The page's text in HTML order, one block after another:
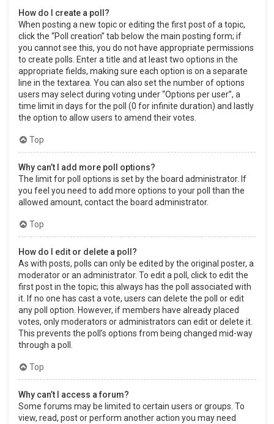
How do I create a poll?
When posting a new topic or editing the first post of a topic,
click the “Poll creation” tab below the main posting form; if
you cannot see this, you do not have appropriate permissions
to create polls. Enter a title and at least two options in the
appropriate fields, making sure each option is on a separate
line in the textarea. You can also set the number of options
users may select during voting under “Options per user”, a
time limit in days for the poll (0 for infinite duration) and lastly
the option to allow users to amend their votes.
Top
Why can’t I add more poll options?
The limit for poll options is set by the board administrator. If
you feel you need to add more options to your poll than the
allowed amount, contact the board administrator.
Top
How do I edit or delete a poll?
As with posts, polls can only be edited by the original poster, a
moderator or an administrator. To edit a poll, click to edit the
first post in the topic; this always has the poll associated with
it. If no one has cast a vote, users can delete the poll or edit
any poll option. However, if members have already placed
votes, only moderators or administrators can edit or delete it.
This prevents the poll’s options from being changed mid-way
through a poll.
Top
Why can’t I access a forum?
Some forums may be limited to certain users or groups. To
view, read, post or perform another action you may need